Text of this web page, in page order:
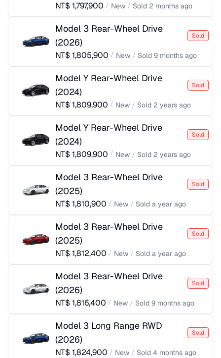
NT$1,797,900 / New / Sold 2 months ago
Model 3 Rear-Wheel Drive
(2026)
Sold
NT$1,805,900 / New / Sold 9 months ago
Model Y Rear-Wheel Drive
(2024)
Sold
NT$1,809,900 / New / Sold 2 years ago
Model Y Rear-Wheel Drive
(2024)
Sold
NT$1,809,900 / New / Sold 2 years ago
Model 3 Rear-Wheel Drive
(2025)
Sold
NT$1,810,900 / New / Sold a year ago
Model 3 Rear-Wheel Drive
(2025)
Sold
NT$1,812,400 / New / Sold a year ago
Model 3 Rear-Wheel Drive
(2026)
Sold
NT$1,816,400 / New / Sold 9 months ago
Model 3 Long Range RWD
(2026)
Sold
NT$1,824,900 / New / Sold 4 months ago